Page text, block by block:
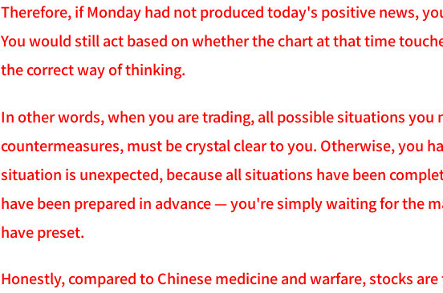
Therefore, if Monday had not produced today's positive news,
You would still act based on whether the chart at that time
the correct way of thinking.
In other words, when you are trading, all possible situations
countermeasures, must be crystal clear to you. Otherwise, you
situation is unexpected, because all situations have been
have been prepared in advance — you're simply waiting for the
have preset.
Honestly, compared to Chinese medicine and warfare, stocks